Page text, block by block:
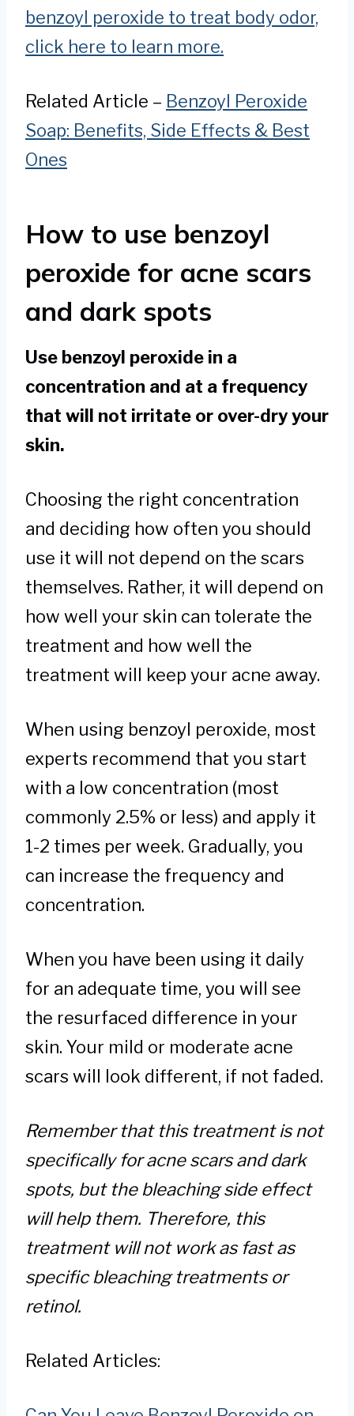
benzoyl peroxide to treat body odor,
click here to learn more.
Related Article – Benzoyl Peroxide
Soap: Benefits, Side Effects & Best
Ones
How to use benzoyl
peroxide for acne scars
and dark spots
Use benzoyl peroxide in a
concentration and at a frequency
that will not irritate or over-dry your
skin.
Choosing the right concentration
and deciding how often you should
use it will not depend on the scars
themselves. Rather, it will depend on
how well your skin can tolerate the
treatment and how well the
treatment will keep your acne away.
When using benzoyl peroxide, most
experts recommend that you start
with a low concentration (most
commonly 2.5% or less) and apply it
1-2 times per week. Gradually, you
can increase the frequency and
concentration.
When you have been using it daily
for an adequate time, you will see
the resurfaced difference in your
skin. Your mild or moderate acne
scars will look different, if not faded.
Remember that this treatment is not
specifically for acne scars and dark
spots, but the bleaching side effect
will help them. Therefore, this
treatment will not work as fast as
specific bleaching treatments or
retinol.
Related Articles: